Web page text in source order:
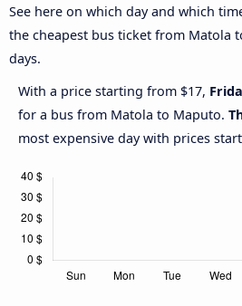
See here on which day and which
the cheapest bus ticket from Matola
days.
With a price starting from $17,
for a bus from Matola to Maputo.
most expensive day with prices